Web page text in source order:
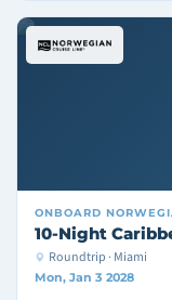
ONBOARD
10-Night
Roundtrip · Miami
Mon, Jan 3 2028